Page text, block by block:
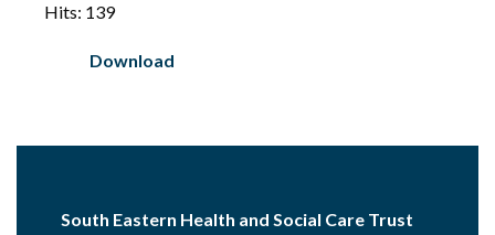
Hits: 139
Download
South Eastern Health and Social Care Trust